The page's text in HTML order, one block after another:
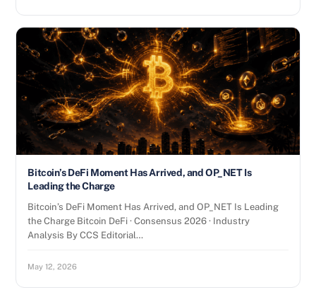
Bitcoin’s DeFi Moment Has Arrived, and OP_NET Is
Leading the Charge
Bitcoin’s DeFi Moment Has Arrived, and OP_NET Is Leading
the Charge Bitcoin DeFi · Consensus 2026 · Industry
Analysis By CCS Editorial…
May 12, 2026